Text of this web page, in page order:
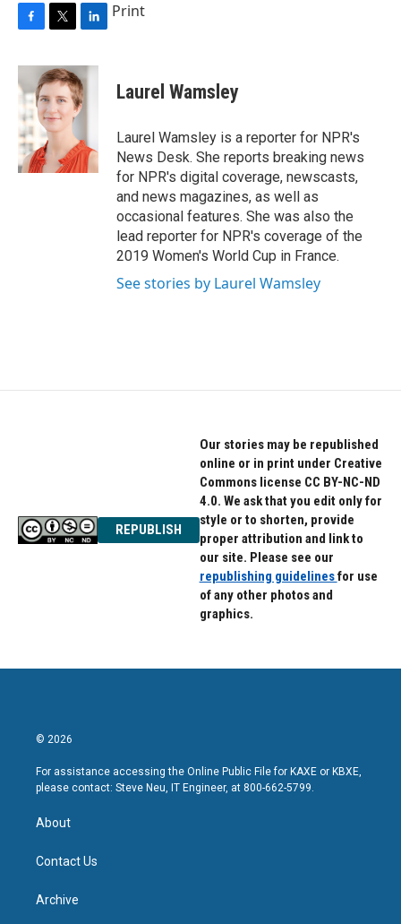
c
e
b
o
o
k
i
t
t
e
r
n
k
e
d
n
Print
Laurel Wamsley
Laurel Wamsley is a reporter for NPR's
News Desk. She reports breaking news
for NPR's digital coverage, newscasts,
and news magazines, as well as
occasional features. She was also the
lead reporter for NPR's coverage of the
2019 Women's World Cup in France.
See stories by Laurel Wamsley
REPUBLISH
Our stories may be republished
online or in print under Creative
Commons license CC BY-NC-ND
4.0. We ask that you edit only for
style or to shorten, provide
proper attribution and link to
our site. Please see our
republishing guidelinesfor use
of any other photos and
graphics.
© 2026
For assistance accessing the Online Public File for KAXE or KBXE,
please contact: Steve Neu, IT Engineer, at 800-662-5799.
About
Contact Us
Archive